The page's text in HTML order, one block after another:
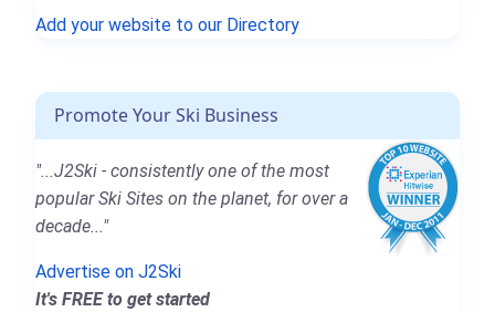
Add your website to our Directory
Promote Your Ski Business
"...J2Ski - consistently one of the most
popular Ski Sites on the planet, for over a
decade..."
Advertise on J2Ski
It's FREE to get started